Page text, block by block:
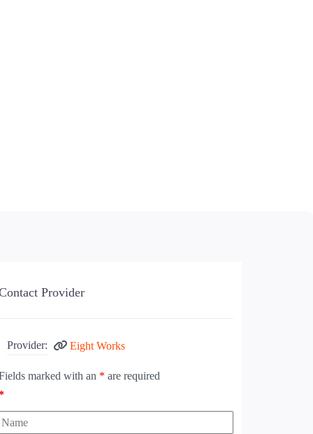
Provider
Provider: Eight Works
marked with an * are required